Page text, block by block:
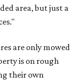
area, but just a
are only mowed
is on rough
their own